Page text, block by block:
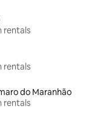
rentals
rentals
do Maranhão
rentals